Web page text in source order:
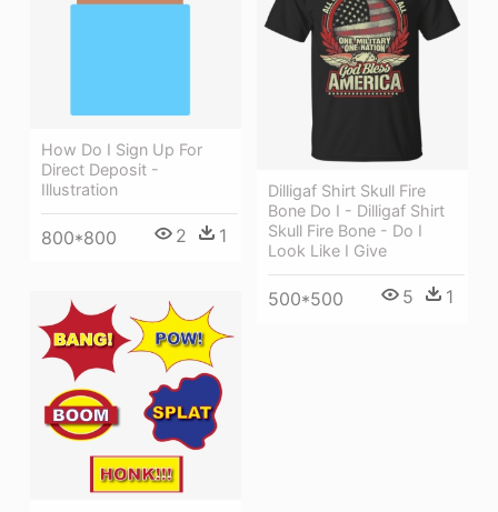
How Do I Sign Up For
Direct Deposit -
Illustration
800*800 2 1
Dilligaf Shirt Skull Fire
Bone Do I - Dilligaf Shirt
Skull Fire Bone - Do I
Look Like I Give
500*500 5 1